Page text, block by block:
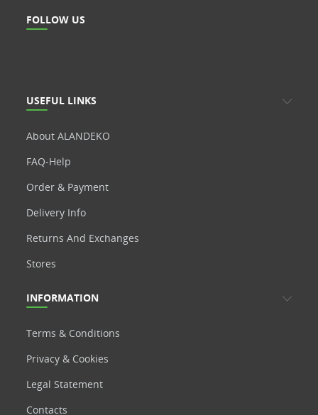
USEFUL LINKS
About ALANDEKO
FAQ-Help
Order & Payment
Delivery Info
Returns And Exchanges
Stores
FOLLOW US
INFORMATION
Terms & Conditions
Privacy & Cookies
Legal Statement
Contacts